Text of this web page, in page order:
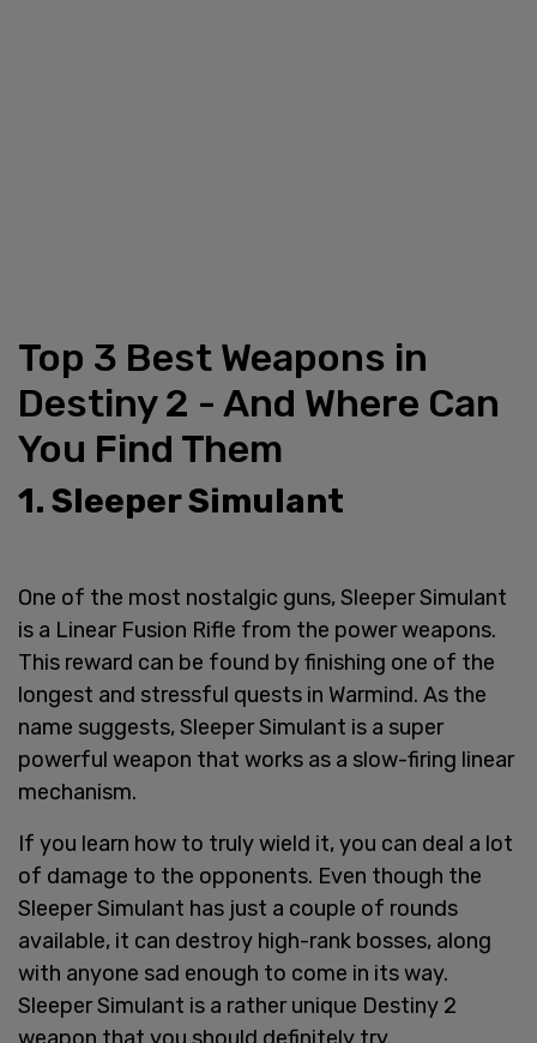
Top 3 Best Weapons in
Destiny 2 - And Where Can
You Find Them
1. Sleeper Simulant
One of the most nostalgic guns, Sleeper Simulant
is a Linear Fusion Rifle from the power weapons.
This reward can be found by finishing one of the
longest and stressful quests in Warmind. As the
name suggests, Sleeper Simulant is a super
powerful weapon that works as a slow-firing linear
mechanism.
If you learn how to truly wield it, you can deal a lot
of damage to the opponents. Even though the
Sleeper Simulant has just a couple of rounds
available, it can destroy high-rank bosses, along
with anyone sad enough to come in its way.
Sleeper Simulant is a rather unique Destiny 2